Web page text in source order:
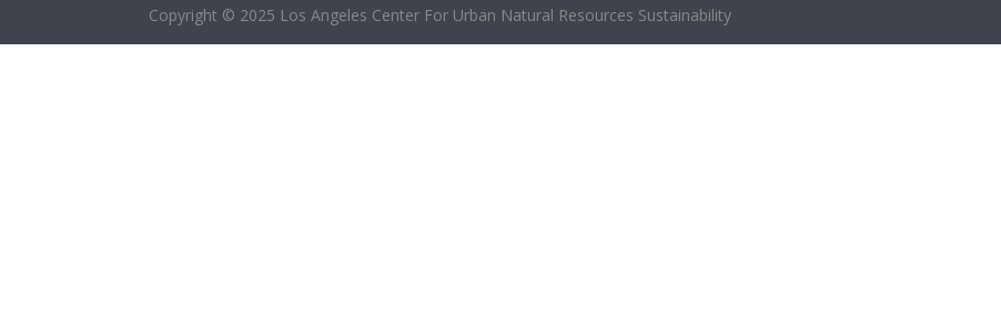
Copyright © 2025 Los Angeles Center For Urban Natural Resources Sustainability